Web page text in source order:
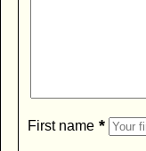
First name *